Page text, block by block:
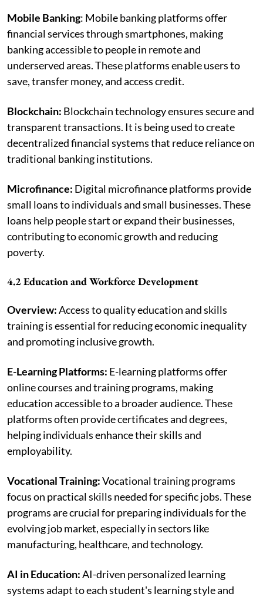
Mobile Banking: Mobile banking platforms offer
financial services through smartphones, making
banking accessible to people in remote and
underserved areas. These platforms enable users to
save, transfer money, and access credit.
Blockchain: Blockchain technology ensures secure and
transparent transactions. It is being used to create
decentralized financial systems that reduce reliance on
traditional banking institutions.
Microfinance: Digital microfinance platforms provide
small loans to individuals and small businesses. These
loans help people start or expand their businesses,
contributing to economic growth and reducing
poverty.
4.2 Education and Workforce Development
Overview:Access to quality education and skills
training is essential for reducing economic inequality
and promoting inclusive growth.
E-Learning Platforms: E-learning platforms offer
online courses and training programs, making
education accessible to a broader audience. These
platforms often provide certificates and degrees,
helping individuals enhance their skills and
employability.
Vocational Training:Vocational training programs
focus on practical skills needed for specific jobs. These
programs are crucial for preparing individuals for the
evolving job market, especially in sectors like
manufacturing, healthcare, and technology.
AI in Education:AI-driven personalized learning
systems adapt to each student's learning style and